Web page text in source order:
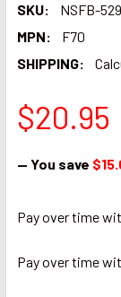
SKU:
NSFB-
MPN:
F70
SHIPPING:
$20.95
— You save
Pay over time
Pay over time